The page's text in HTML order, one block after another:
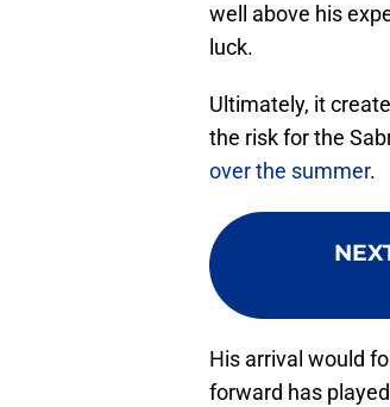
well above his
luck.
Ultimately, it
the risk for the
over the summer.
His arrival would
forward has